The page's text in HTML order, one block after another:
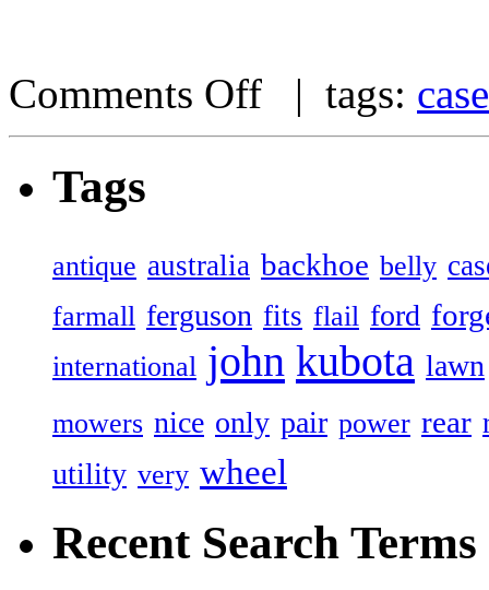
Comments Off | tags: case
Tags
antique australia backhoe belly
farmall ferguson fits flail ford
international john kubota lawn
mowers nice only pair power rear
utility very wheel
Recent Search Terms